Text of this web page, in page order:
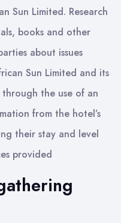
Sun Limited. Research
books and other
about issues
Sun Limited and its
the use of an
from the hotel’s
their stay and level
provided